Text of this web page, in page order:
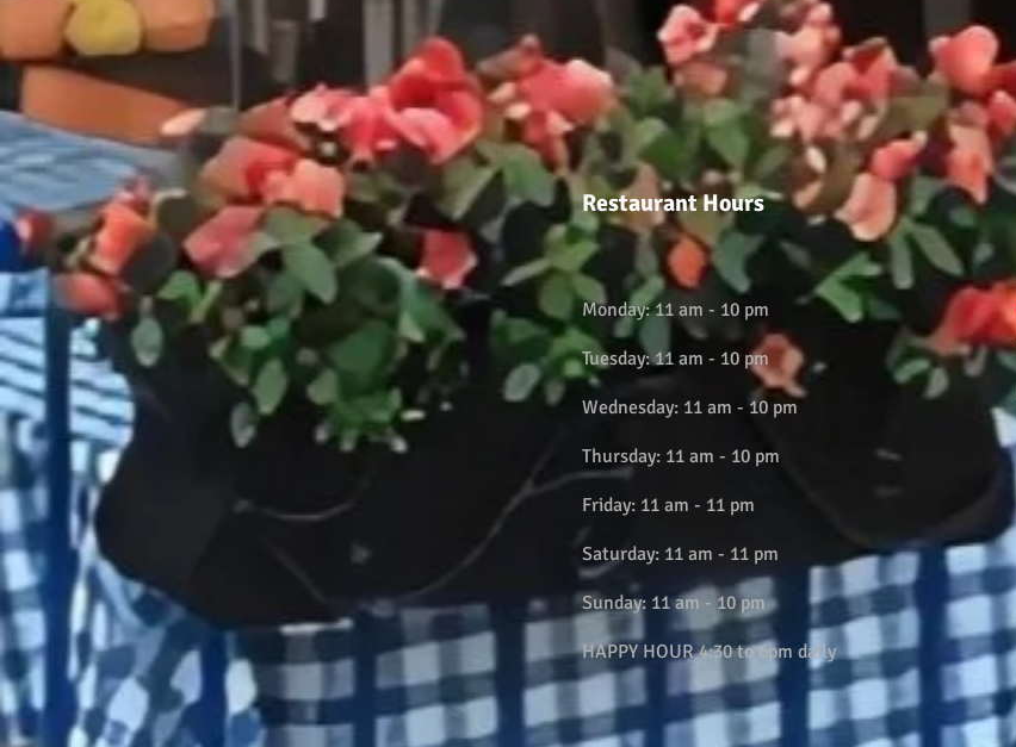
Restaurant Hours
Monday: 11 am - 10 pm
Tuesday: 11 am - 10 pm
Wednesday: 11 am - 10 pm
Thursday: 11 am - 10 pm
Friday: 11 am - 11 pm
Saturday: 11 am - 11 pm
Sunday: 11 am - 10 pm
HAPPY HOUR 4:30 to 6pm daily